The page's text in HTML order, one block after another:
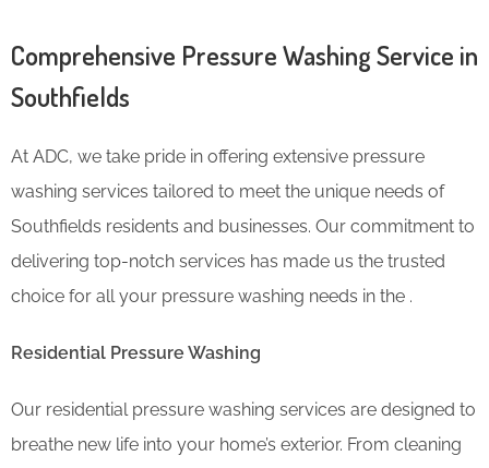
Comprehensive Pressure Washing Service in
Southfields
At ADC, we take pride in offering extensive pressure
washing services tailored to meet the unique needs of
Southfields residents and businesses. Our commitment to
delivering top-notch services has made us the trusted
choice for all your pressure washing needs in the .
Residential Pressure Washing
Our residential pressure washing services are designed to
breathe new life into your home’s exterior. From cleaning